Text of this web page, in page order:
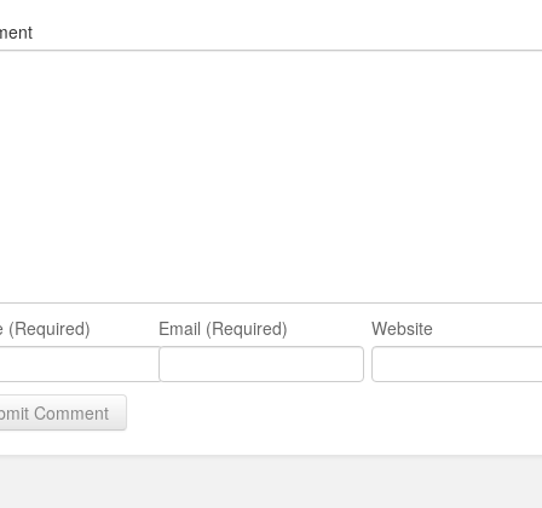
(Required) Email (Required) Website